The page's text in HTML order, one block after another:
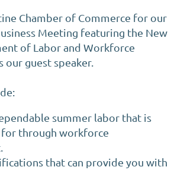
Chamber of Commerce for our
Meeting featuring the New
of Labor and Workforce
our guest speaker.
summer labor that is
through workforce
that can provide you with